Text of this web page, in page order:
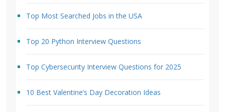
Top Most Searched Jobs in the USA
Top 20 Python Interview Questions
Top Cybersecurity Interview Questions for 2025
10 Best Valentine’s Day Decoration Ideas